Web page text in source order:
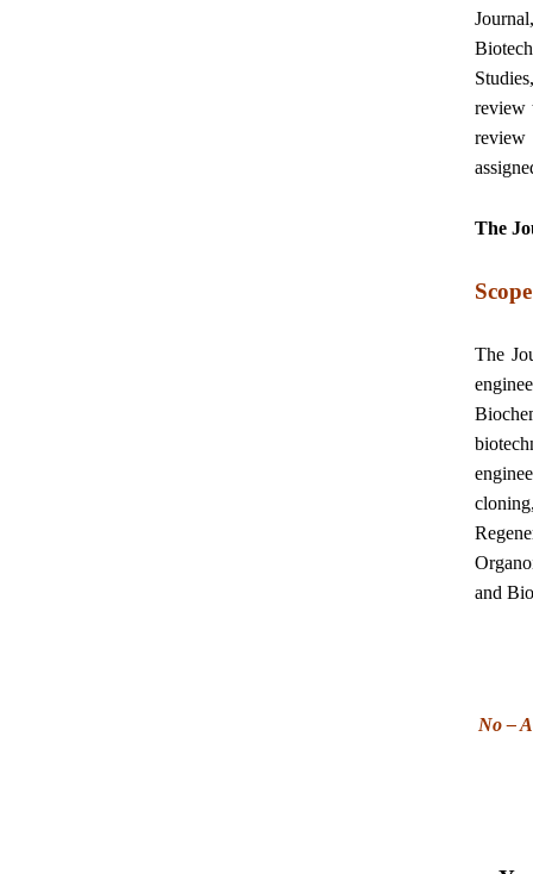
review
review
The
The
and
No –